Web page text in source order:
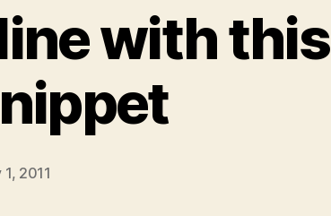
with this
2011